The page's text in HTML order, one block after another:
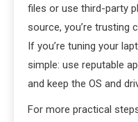
files or use third-party
source, you’re trusting
If you’re tuning your
simple: use reputable
and keep the OS and
For more practical